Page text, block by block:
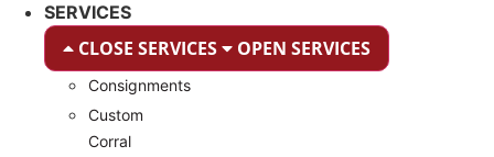
SERVICES
CLOSE SERVICES OPEN SERVICES
Consignments
Custom
Corral